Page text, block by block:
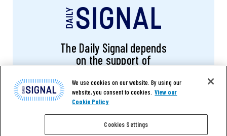
The Daily Signal depends
on the support of
We use cookies on our website. By using our
website, you consent to cookies. View our
Cookie Policy
Cookies Settings